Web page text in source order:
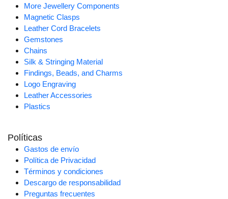
More Jewellery Components
Magnetic Clasps
Leather Cord Bracelets
Gemstones
Chains
Silk & Stringing Material
Findings, Beads, and Charms
Logo Engraving
Leather Accessories
Plastics
Políticas
Gastos de envío
Política de Privacidad
Términos y condiciones
Descargo de responsabilidad
Preguntas frecuentes